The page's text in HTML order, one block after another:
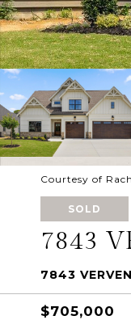
Courtesy of
SOLD
7843
7843
$705,000